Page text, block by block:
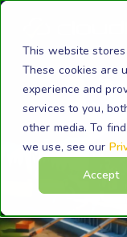
This website
These cookies are
experience and
services to you,
other media. To
we use, see our
Accept